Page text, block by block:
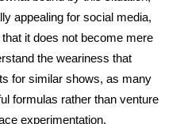
appealing for social media,
it does not become mere
the weariness that
for similar shows, as many
formulas rather than venture
experimentation.